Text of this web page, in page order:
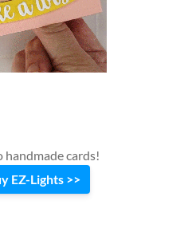
handmade cards!
EZ-Lights >>